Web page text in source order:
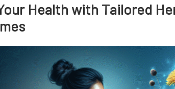
Health with Tailored